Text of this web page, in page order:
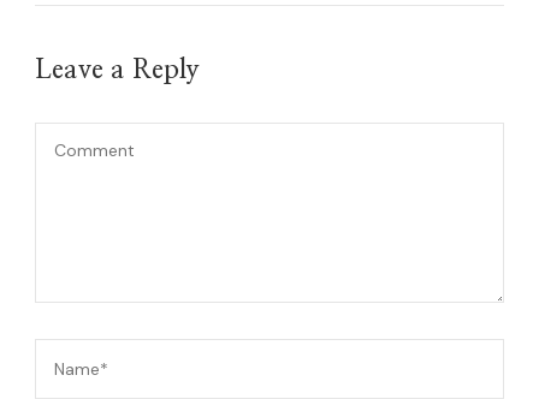
Leave a Reply